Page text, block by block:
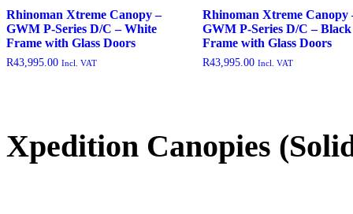
outofstock(204)
rated-1(0)
rated-2 (0)
rated-5 (0)
Rhinoman Xtreme Canopy –
GWM P-Series D/C – White
Frame with Glass Doors
R43,995.00 Incl. VAT
Rhinoman Xtreme Canopy
GWM P-Series D/C – Black
Frame with Glass Doors
R43,995.00 Incl. VAT
Xpedition Canopies